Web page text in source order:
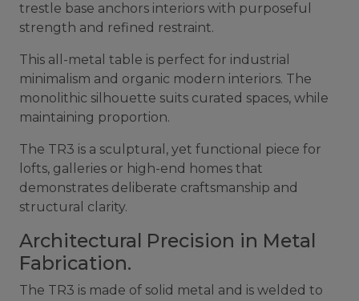
trestle base anchors interiors with purposeful
strength and refined restraint.
This all-metal table is perfect for industrial
minimalism and organic modern interiors. The
monolithic silhouette suits curated spaces, while
maintaining proportion.
The TR3 is a sculptural, yet functional piece for
lofts, galleries or high-end homes that
demonstrates deliberate craftsmanship and
structural clarity.
Architectural Precision in Metal
Fabrication.
The TR3 is made of solid metal and is welded to